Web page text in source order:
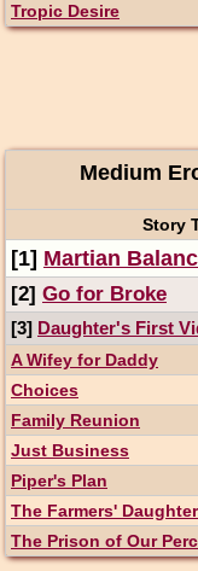
Tropic Desire
Medium
Story
[1] Martian
[2] Go for Broke
[3] Daughter's First
A Wifey for Daddy
Choices
Family Reunion
Just Business
Piper's Plan
The Farmers'
The Prison of Our